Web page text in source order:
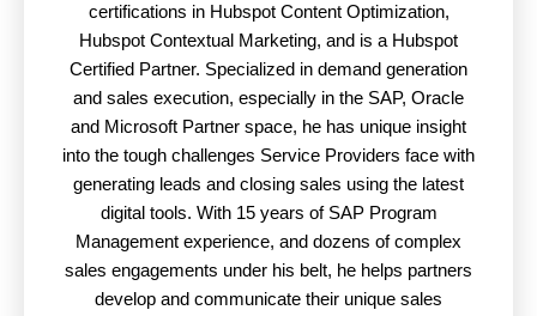
certifications in Hubspot Content Optimization,
Hubspot Contextual Marketing, and is a Hubspot
Certified Partner. Specialized in demand generation
and sales execution, especially in the SAP, Oracle
and Microsoft Partner space, he has unique insight
into the tough challenges Service Providers face with
generating leads and closing sales using the latest
digital tools. With 15 years of SAP Program
Management experience, and dozens of complex
sales engagements under his belt, he helps partners
develop and communicate their unique sales